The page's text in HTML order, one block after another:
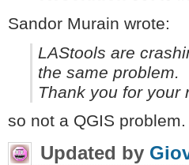
Sandor Murain wrote:
LAStools are
the same problem.
Thank you for your
so not a QGIS
Updated by